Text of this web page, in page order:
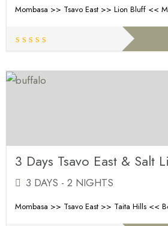
Mombasa >> Tsavo East >> Lion Bluff <<
3 Days Tsavo East & Salt
3 DAYS - 2 NIGHTS
Mombasa >> Tsavo East >> Taita Hills <<